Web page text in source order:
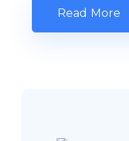
Read More